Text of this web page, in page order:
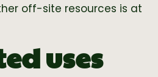
off-site resources is at
uses